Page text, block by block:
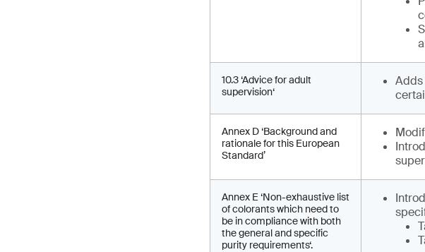
10.3 ‘Advice for adult
supervision‘
Annex D ‘Background and
rationale for this European
Standard’
Annex E ‘Non-exhaustive list
of colorants which need to
be in compliance with both
the general and specific
purity requirements‘.